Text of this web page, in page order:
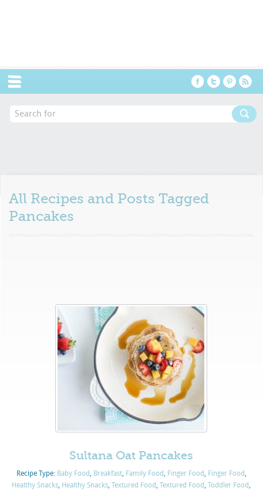
All Recipes and Posts Tagged
Pancakes
Sultana Oat Pancakes
Recipe Type: Baby Food, Breakfast, Family Food, Finger Food, Finger Food,
Healthy Snacks, Healthy Snacks,Textured Food,Textured Food,Toddler Food,